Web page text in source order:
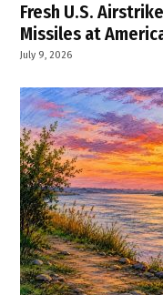
Fresh U.S.
Missiles at
July 9, 2026